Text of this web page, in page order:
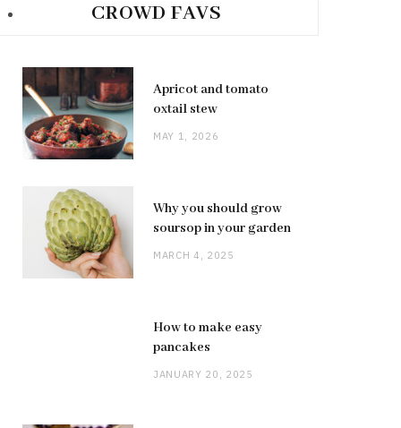
CROWD FAVS
Apricot and tomato
oxtail stew
MAY 1, 2026
Why you should grow
soursop in your garden
MARCH 4, 2025
How to make easy
pancakes
JANUARY 20, 2025